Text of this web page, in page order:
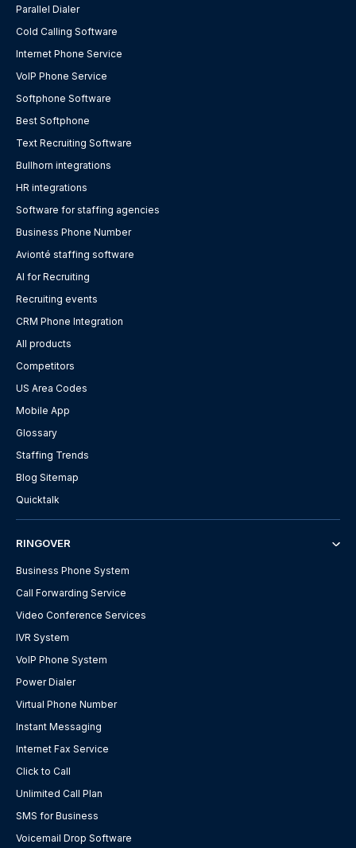
Parallel Dialer
Cold Calling Software
Internet Phone Service
VoIP Phone Service
Softphone Software
Best Softphone
Text Recruiting Software
Bullhorn integrations
HR integrations
Software for staffing agencies
Business Phone Number
Avionté staffing software
AI for Recruiting
Recruiting events
CRM Phone Integration
All products
Competitors
US Area Codes
Mobile App
Glossary
Staffing Trends
Blog Sitemap
Quicktalk
RINGOVER
Business Phone System
Call Forwarding Service
Video Conference Services
IVR System
VoIP Phone System
Power Dialer
Virtual Phone Number
Instant Messaging
Internet Fax Service
Click to Call
Unlimited Call Plan
SMS for Business
Voicemail Drop Software